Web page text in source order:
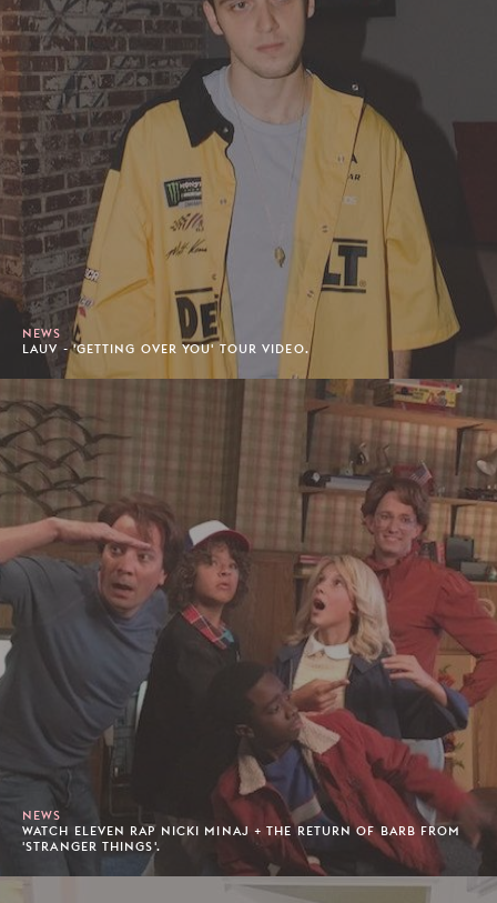
NEWS
LAUV - 'GETTING OVER YOU' TOUR VIDEO.
NEWS
WATCH ELEVEN RAP NICKI MINAJ + THE RETURN OF BARB FROM
'STRANGER THINGS'.